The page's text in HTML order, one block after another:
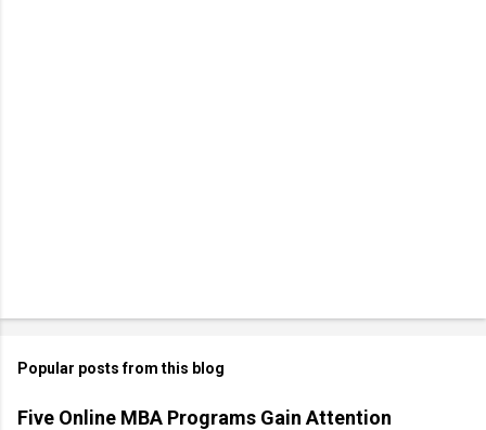
Popular posts from this blog
Five Online MBA Programs Gain Attention